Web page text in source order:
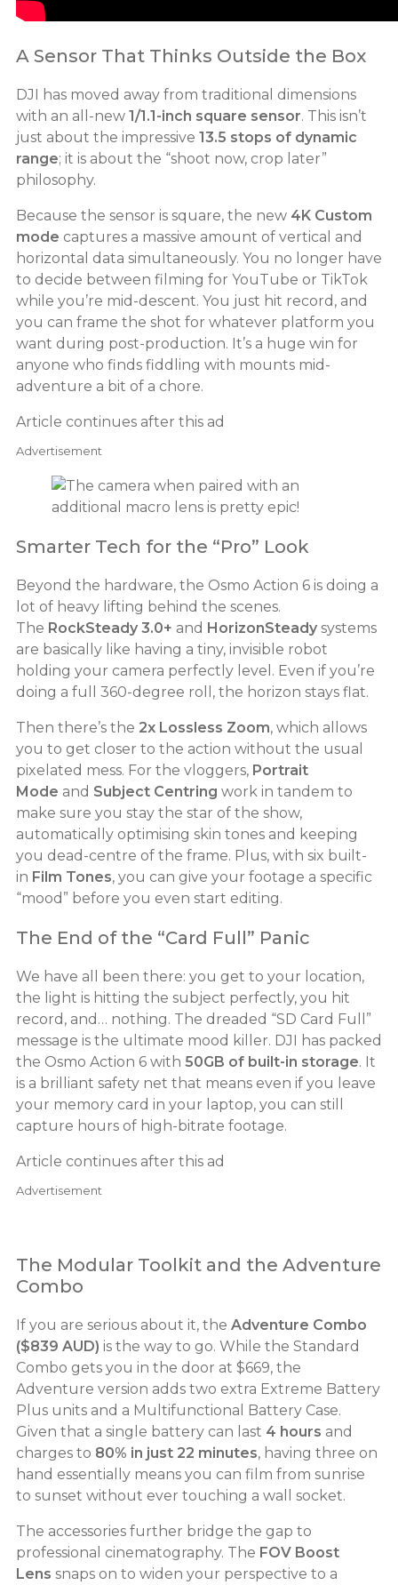
A Sensor That Thinks Outside the Box
DJI has moved away from traditional dimensions
with an all-new 1/1.1-inch square sensor. This isn’t
just about the impressive 13.5 stops of dynamic
range; it is about the “shoot now, crop later”
philosophy.
Because the sensor is square, the new 4K Custom
mode captures a massive amount of vertical and
horizontal data simultaneously. You no longer have
to decide between filming for YouTube or TikTok
while you’re mid-descent. You just hit record, and
you can frame the shot for whatever platform you
want during post-production. It’s a huge win for
anyone who finds fiddling with mounts mid-
adventure a bit of a chore.
Article continues after this ad
Advertisement
Smarter Tech for the “Pro” Look
Beyond the hardware, the Osmo Action 6 is doing a
lot of heavy lifting behind the scenes.
The RockSteady 3.0+ and HorizonSteady systems
are basically like having a tiny, invisible robot
holding your camera perfectly level. Even if you’re
doing a full 360-degree roll, the horizon stays flat.
Then there’s the 2x Lossless Zoom, which allows
you to get closer to the action without the usual
pixelated mess. For the vloggers, Portrait
Mode and Subject Centring work in tandem to
make sure you stay the star of the show,
automatically optimising skin tones and keeping
you dead-centre of the frame. Plus, with six built-
in Film Tones, you can give your footage a specific
“mood” before you even start editing.
The End of the “Card Full” Panic
We have all been there: you get to your location,
the light is hitting the subject perfectly, you hit
record, and… nothing. The dreaded “SD Card Full”
message is the ultimate mood killer. DJI has packed
the Osmo Action 6 with 50GB of built-in storage. It
is a brilliant safety net that means even if you leave
your memory card in your laptop, you can still
capture hours of high-bitrate footage.
Article continues after this ad
Advertisement
The Modular Toolkit and the Adventure
Combo
If you are serious about it, the Adventure Combo
($839 AUD) is the way to go. While the Standard
Combo gets you in the door at $669, the
Adventure version adds two extra Extreme Battery
Plus units and a Multifunctional Battery Case.
Given that a single battery can last 4 hours and
charges to 80% in just 22 minutes, having three on
hand essentially means you can film from sunrise
to sunset without ever touching a wall socket.
The accessories further bridge the gap to
professional cinematography. The FOV Boost
Lens snaps on to widen your perspective to a